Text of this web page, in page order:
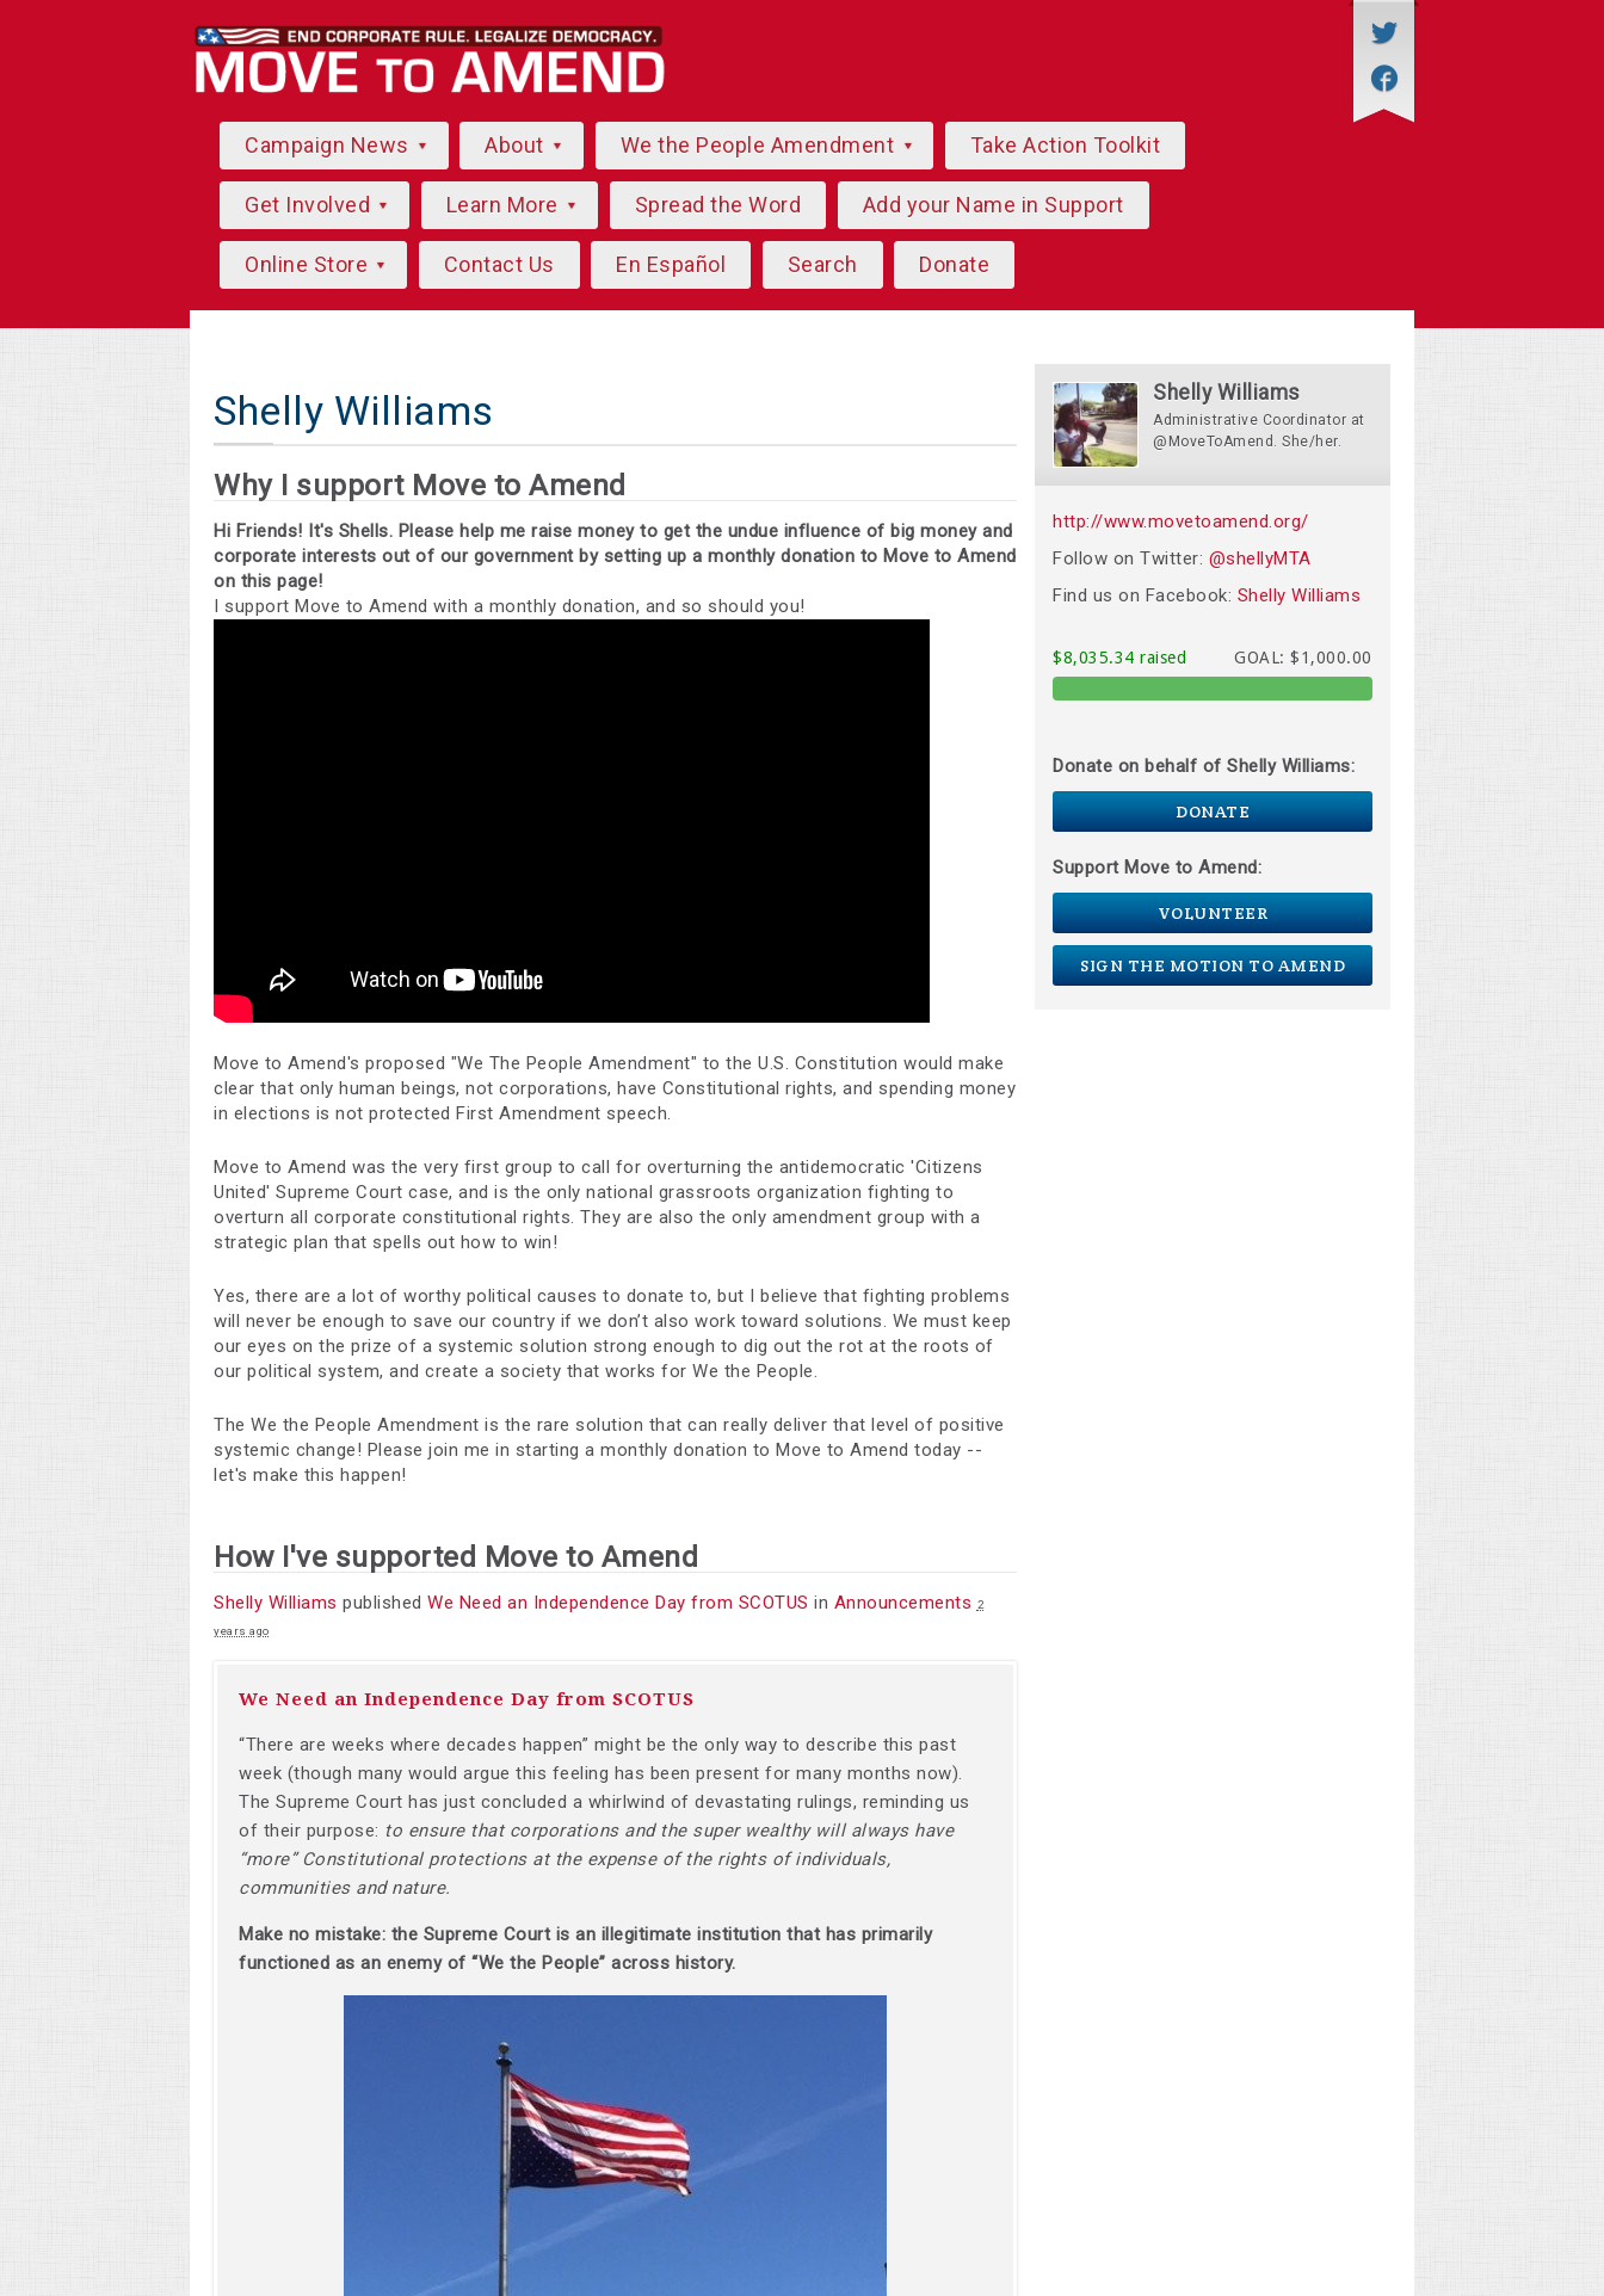
Campaign News About We the People Amendment Take Action Toolkit
Get Involved Learn More Spread the Word Add your Name in Support
Online Store Contact Us En Español Search Donate
Shelly Williams
Why I support Move to Amend
Hi Friends! It's Shells. Please help me raise money to get the undue influence of big money and
corporate interests out of our government by setting up a monthly donation to Move to Amend
on this page!
I support Move to Amend with a monthly donation, and so should you!
Move to Amend's proposed "We The People Amendment" to the U.S. Constitution would make
clear that only human beings, not corporations, have Constitutional rights, and spending money
in elections is not protected First Amendment speech.
Move to Amend was the very first group to call for overturning the antidemocratic 'Citizens
United' Supreme Court case, and is the only national grassroots organization fighting to
overturn all corporate constitutional rights. They are also the only amendment group with a
strategic plan that spells out how to win!
Yes, there are a lot of worthy political causes to donate to, but I believe that fighting problems
will never be enough to save our country if we don’t also work toward solutions. We must keep
our eyes on the prize of a systemic solution strong enough to dig out the rot at the roots of
our political system, and create a society that works for We the People.
The We the People Amendment is the rare solution that can really deliver that level of positive
systemic change! Please join me in starting a monthly donation to Move to Amend today --
let's make this happen!
How I've supported Move to Amend
Shelly Williams published We Need an Independence Day from SCOTUS in Announcements 2
years ago
We Need an Independence Day from SCOTUS
“There are weeks where decades happen” might be the only way to describe this past
week (though many would argue this feeling has been present for many months now).
The Supreme Court has just concluded a whirlwind of devastating rulings, reminding us
of their purpose: to ensure that corporations and the super wealthy will always have
“more” Constitutional protections at the expense of the rights of individuals,
communities and nature.
Make no mistake: the Supreme Court is an illegitimate institution that has primarily
functioned as an enemy of “We the People” across history.
Shelly Williams
Administrative Coordinator at
@MoveToAmend. She/her.
http://www.movetoamend.org/
Follow on Twitter: @shellyMTA
Find us on Facebook: Shelly Williams
$8,035.34 raised GOAL: $1,000.00
Donate on behalf of Shelly Williams:
DONATE
Support Move to Amend:
VOLUNTEER
SIGN THE MOTION TO AMEND